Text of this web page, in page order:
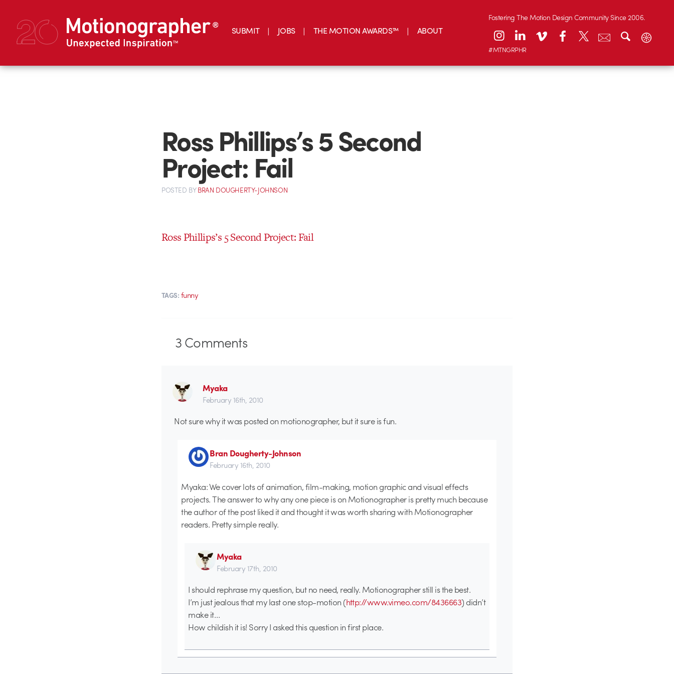
SUBMIT JOBS THE MOTION AWARDS™ ABOUT
Fostering The Motion Design Community Since 2006.
#MTNGRPHR
Ross Phillips’s 5 Second
Project: Fail
POSTED BYBRAN DOUGHERTY-JOHNSON
Ross Phillips’s 5 Second Project: Fail
TAGS: funny
3Comments
Myaka
February 16th, 2010
Not sure why it was posted on motionographer, but it sure is fun.
Bran Dougherty-Johnson
February 16th, 2010
Myaka: We cover lots of animation, film-making, motion graphic and visual effects
projects. The answer to why any one piece is on Motionographer is pretty much because
the author of the post liked it and thought it was worth sharing with Motionographer
readers. Pretty simple really.
Myaka
February 17th, 2010
I should rephrase my question, but no need, really. Motionographer still is the best.
I’m just jealous that my last one stop-motion (http://www.vimeo.com/8436663) didn’t
make it…
How childish it is! Sorry I asked this question in first place.